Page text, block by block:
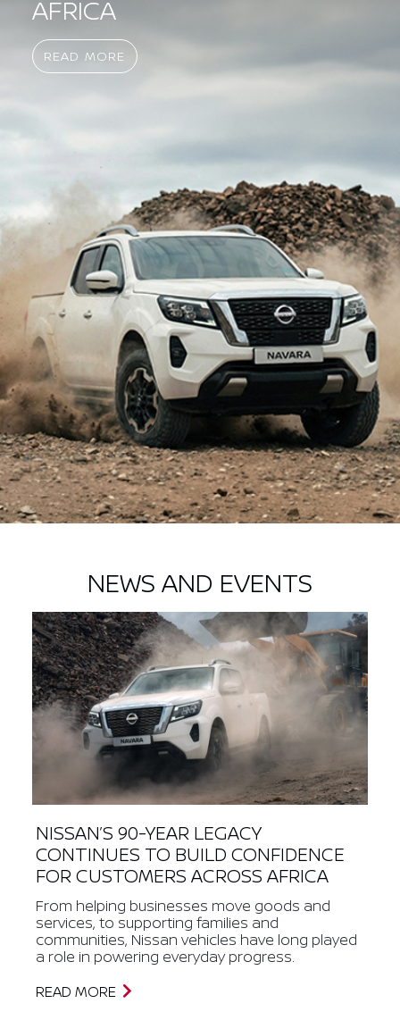
AFRICA
READ MORE
NEWS AND EVENTS
NISSAN’S 90-YEAR LEGACY
CONTINUES TO BUILD CONFIDENCE
FOR CUSTOMERS ACROSS AFRICA
From helping businesses move goods and
services, to supporting families and
communities, Nissan vehicles have long played
a role in powering everyday progress.
READ MORE